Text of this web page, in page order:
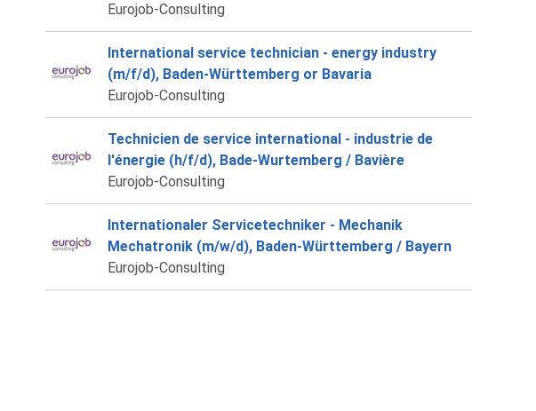
Eurojob-Consulting
International service technician - energy industry
(m/f/d), Baden-Württemberg or Bavaria
Eurojob-Consulting
Technicien de service international - industrie de
l'énergie (h/f/d), Bade-Wurtemberg / Bavière
Eurojob-Consulting
Internationaler Servicetechniker - Mechanik
Mechatronik (m/w/d), Baden-Württemberg / Bayern
Eurojob-Consulting